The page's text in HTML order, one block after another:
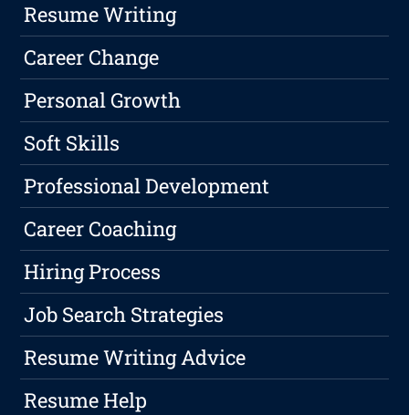
Resume Writing
Career Change
Personal Growth
Soft Skills
Professional Development
Career Coaching
Hiring Process
Job Search Strategies
Resume Writing Advice
Resume Help